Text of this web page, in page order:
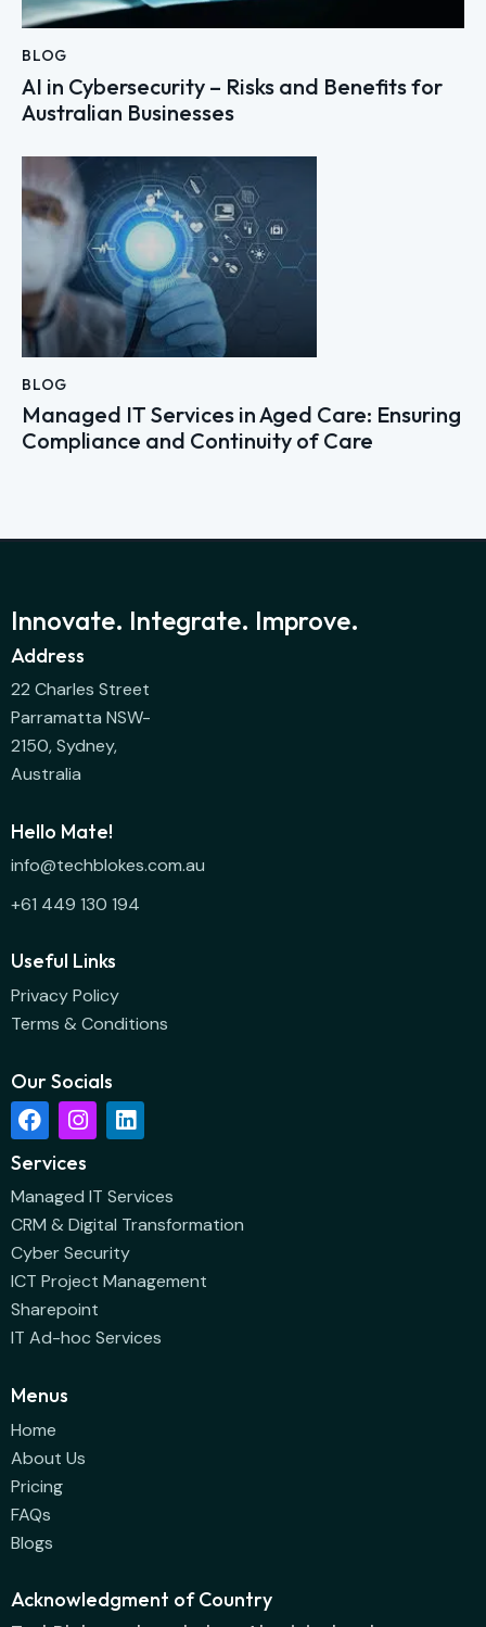
BLOG
AI in Cybersecurity – Risks and Benefits for
Australian Businesses
BLOG
Managed IT Services in Aged Care: Ensuring
Compliance and Continuity of Care
Innovate. Integrate. Improve.
Address
22 Charles Street
Parramatta NSW-
2150, Sydney,
Australia
Hello Mate!
info@techblokes.com.au
+61 449 130 194
Useful Links
Privacy Policy
Terms & Conditions
Our Socials
Services
Managed IT Services
CRM & Digital Transformation
Cyber Security
ICT Project Management
Sharepoint
IT Ad-hoc Services
Menus
Home
About Us
Pricing
FAQs
Blogs
Acknowledgment of Country